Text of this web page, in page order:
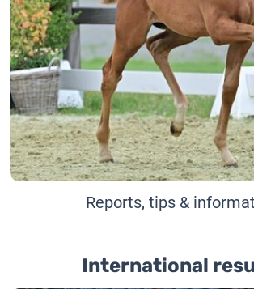
Reports, tips &
International